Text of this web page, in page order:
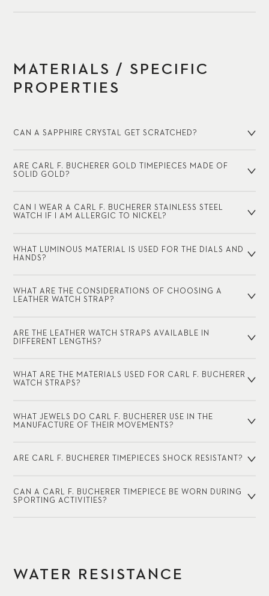
MATERIALS / SPECIFIC
PROPERTIES
CAN A SAPPHIRE CRYSTAL GET SCRATCHED?
ARE CARL F. BUCHERER GOLD TIMEPIECES MADE OF
SOLID GOLD?
CAN I WEAR A CARL F. BUCHERER STAINLESS STEEL
WATCH IF I AM ALLERGIC TO NICKEL?
WHAT LUMINOUS MATERIAL IS USED FOR THE DIALS AND
HANDS?
WHAT ARE THE CONSIDERATIONS OF CHOOSING A
LEATHER WATCH STRAP?
ARE THE LEATHER WATCH STRAPS AVAILABLE IN
DIFFERENT LENGTHS?
WHAT ARE THE MATERIALS USED FOR CARL F. BUCHERER
WATCH STRAPS?
WHAT JEWELS DO CARL F. BUCHERER USE IN THE
MANUFACTURE OF THEIR MOVEMENTS?
ARE CARL F. BUCHERER TIMEPIECES SHOCK RESISTANT?
CAN A CARL F. BUCHERER TIMEPIECE BE WORN DURING
SPORTING ACTIVITIES?
WATER RESISTANCE